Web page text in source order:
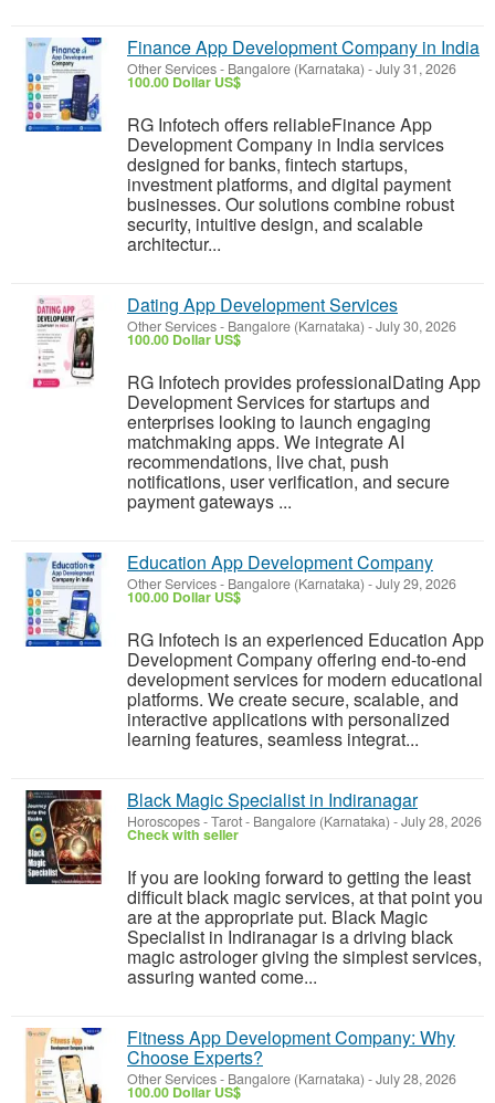
Finance App Development Company in India
Other Services- Bangalore (Karnataka) -July 31, 2026
100.00 Dollar US$
RG Infotech offers reliableFinance App
Development Company in India services
designed for banks, fintech startups,
investment platforms, and digital payment
businesses. Our solutions combine robust
security, intuitive design, and scalable
architectur...
Dating App Development Services
Other Services- Bangalore (Karnataka) -July 30, 2026
100.00 Dollar US$
RG Infotech provides professionalDating App
Development Services for startups and
enterprises looking to launch engaging
matchmaking apps. We integrate AI
recommendations, live chat, push
notifications, user verification, and secure
payment gateways ...
Education App Development Company
Other Services- Bangalore (Karnataka) -July 29, 2026
100.00 Dollar US$
RG Infotech is an experienced Education App
Development Company offering end-to-end
development services for modern educational
platforms. We create secure, scalable, and
interactive applications with personalized
learning features, seamless integrat...
Black Magic Specialist in Indiranagar
Horoscopes - Tarot- Bangalore (Karnataka) -July 28, 2026
Check with seller
If you are looking forward to getting the least
difficult black magic services, at that point you
are at the appropriate put. Black Magic
Specialist in Indiranagar is a driving black
magic astrologer giving the simplest services,
assuring wanted come...
Fitness App Development Company: Why
Choose Experts?
Other Services- Bangalore (Karnataka) -July 28, 2026
100.00 Dollar US$